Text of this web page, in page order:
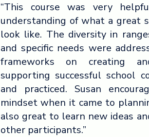
“This course was very
understanding of what a great
look like. The diversity in
and specific needs were
frameworks on creating
supporting successful school
and practiced. Susan
mindset when it came to
also great to learn new ideas
other participants.”